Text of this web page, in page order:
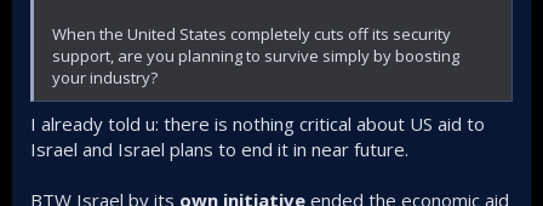
When the United States completely cuts off its security
support, are you planning to survive simply by boosting
your industry?
I already told u: there is nothing critical about US aid to
Israel and Israel plans to end it in near future.
BTW Israel by its own initiative ended the economic aid